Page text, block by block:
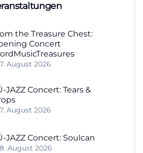
the Treasure Chest:
Concert
7. August 2026
JAZZ Concert: Tears &
7. August 2026
JAZZ Concert: Soulcan
8. August 2026